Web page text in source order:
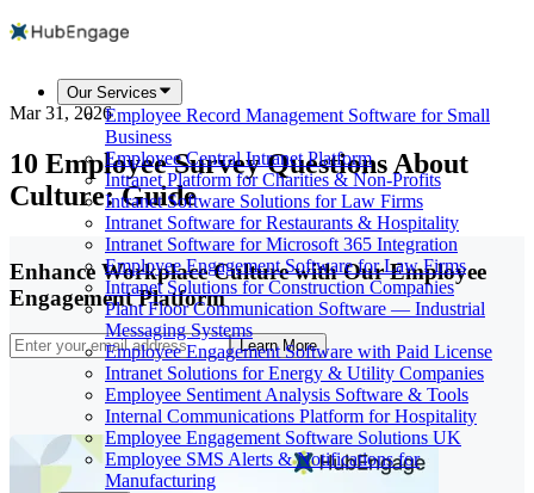
Our Services
Employee Record Management Software for Small
Business
Employee Central Intranet Platform
Intranet Platform for Charities & Non-Profits
Intranet Software Solutions for Law Firms
Intranet Software for Restaurants & Hospitality
Intranet Software for Microsoft 365 Integration
Employee Engagement Software for Law Firms
Intranet Solutions for Construction Companies
Plant Floor Communication Software — Industrial
Messaging Systems
Employee Engagement Software with Paid License
Intranet Solutions for Energy & Utility Companies
Employee Sentiment Analysis Software & Tools
Internal Communications Platform for Hospitality
Employee Engagement Software Solutions UK
Employee SMS Alerts & Notifications for
Manufacturing
Mar 31, 2026
10 Employee Survey Questions About
Culture: Guide
Enhance Workplace Culture with Our Employee
Engagement Platform
Learn More